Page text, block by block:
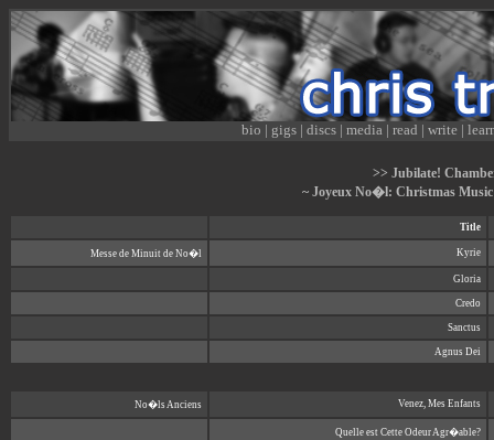
bio | gigs | discs | media | read | write |
>> Jubilate!
~ Joyeux No�l: Christmas
Title
Messe de Minuit de No�l Kyrie
Gloria
Credo
Sanctus
Agnus Dei
No�ls Anciens Venez, Mes Enfants
Quelle est Cette Odeur Agr�able?